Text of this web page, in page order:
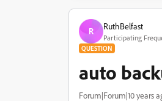
R RuthBelfast
Participating
QUESTION
auto
Forum|Forum|10 years